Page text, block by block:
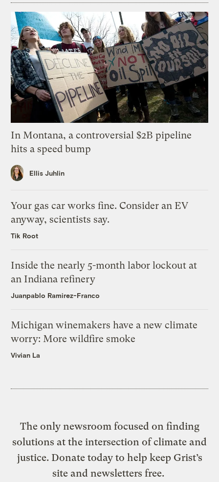
In Montana, a controversial $2B pipeline
hits a speed bump
Ellis Juhlin
Your gas car works fine. Consider an EV
anyway, scientists say.
Tik Root
Inside the nearly 5-month labor lockout at
an Indiana refinery
Juanpablo Ramirez-Franco
Michigan winemakers have a new climate
worry: More wildfire smoke
Vivian La
The only newsroom focused on finding
solutions at the intersection of climate and
justice. Donate today to help keep Grist’s
site and newsletters free.